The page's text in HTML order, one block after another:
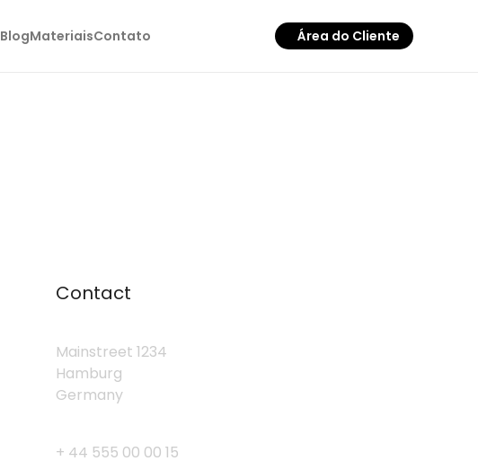
BlogMateriaisContato Área do Cliente
Contact
Mainstreet 1234
Hamburg
Germany
+ 44 555 00 00 15